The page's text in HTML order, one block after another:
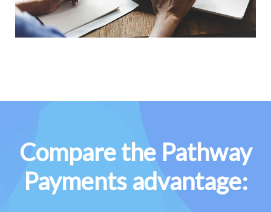
Compare the Pathway
Payments advantage: